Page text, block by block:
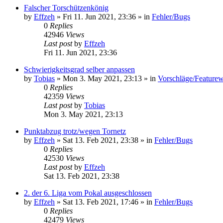
Falscher Torschützenkönig
by Effzeh » Fri 11. Jun 2021, 23:36 » in Fehler/Bugs
0 Replies
42946 Views
Last postby Effzeh
Fri 11. Jun 2021, 23:36
Schwierigkeitsgrad selber anpassen
by Tobias » Mon 3. May 2021, 23:13 » in Vorschläge/
0 Replies
42359 Views
Last postby Tobias
Mon 3. May 2021, 23:13
Punktabzug trotz/wegen Tornetz
by Effzeh » Sat 13. Feb 2021, 23:38 » in Fehler/Bugs
0 Replies
42530 Views
Last postby Effzeh
Sat 13. Feb 2021, 23:38
2. der 6. Liga vom Pokal ausgeschlossen
by Effzeh » Sat 13. Feb 2021, 17:46 » in Fehler/Bugs
0 Replies
42479 Views